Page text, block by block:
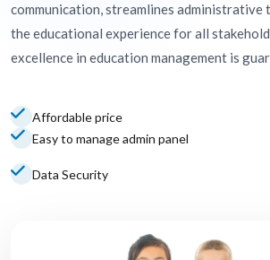
communication, streamlines administrative
the educational experience for all
excellence in education management is
Affordable price
Easy to manage admin panel
Data Security